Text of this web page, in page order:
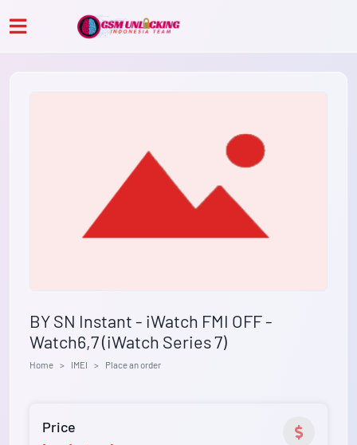
BY SN Instant - iWatch FMI OFF -
Watch6,7 (iWatch Series 7)
Home IMEI Place an order
Price